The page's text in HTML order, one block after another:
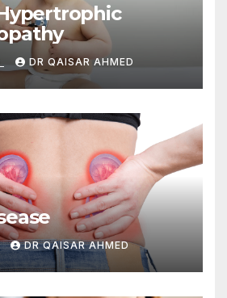
DR QAISAR AHMED
DR QAISAR AHMED